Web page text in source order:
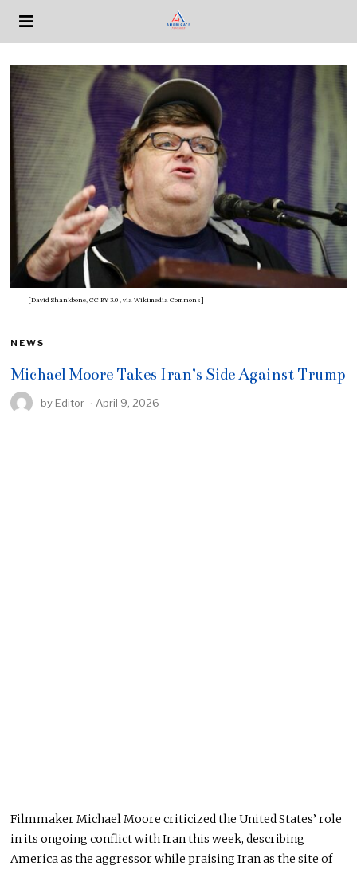
[David Shankbone, CC BY 3.0 , via Wikimedia Commons]
NEWS
Michael Moore Takes Iran’s Side Against Trump
by Editor April 9, 2026
Filmmaker Michael Moore criticized the United States’ role
in its ongoing conflict with Iran this week, describing
America as the aggressor while praising Iran as the site of